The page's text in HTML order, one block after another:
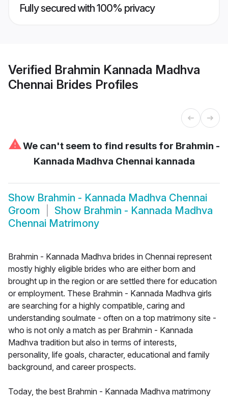
Fully secured with 100% privacy
Verified Brahmin Kannada Madhva
Chennai Brides Profiles
⚠We can't seem to find results for Brahmin -
Kannada Madhva Chennai kannada
Show Brahmin - Kannada Madhva Chennai
Groom
Show Brahmin - Kannada Madhva
Chennai Matrimony
Brahmin - Kannada Madhva brides in Chennai represent
mostly highly eligible brides who are either born and
brought up in the region or are settled there for education
or employment. These Brahmin - Kannada Madhva girls
are searching for a highly compatible, caring and
understanding soulmate - often on a top matrimony site -
who is not only a match as per Brahmin - Kannada
Madhva tradition but also in terms of interests,
personality, life goals, character, educational and family
background, and career prospects.
Today, the best Brahmin - Kannada Madhva matrimony